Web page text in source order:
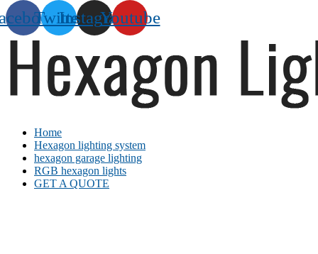
TwitterInstagramYoutube
Home
Hexagon lighting system
hexagon garage lighting
RGB hexagon lights
GET A QUOTE